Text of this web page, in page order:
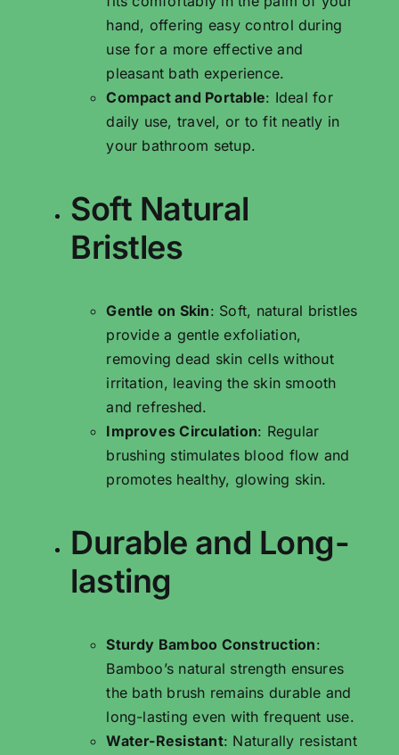
hand, offering easy control during
use for a more effective and
pleasant bath experience.
Compact and Portable: Ideal for
daily use, travel, or to fit neatly in
your bathroom setup.
Soft Natural
Bristles
Gentle on Skin: Soft, natural bristles
provide a gentle exfoliation,
removing dead skin cells without
irritation, leaving the skin smooth
and refreshed.
Improves Circulation: Regular
brushing stimulates blood flow and
promotes healthy, glowing skin.
Durable and Long-
lasting
Sturdy Bamboo Construction:
Bamboo’s natural strength ensures
the bath brush remains durable and
long-lasting even with frequent use.
Water-Resistant: Naturally resistant